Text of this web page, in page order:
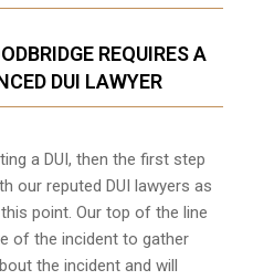
REQUIRES A
DUI LAWYER
a DUI, then the first step
our reputed DUI lawyers as
point. Our top of the line
of the incident to gather
the incident and will